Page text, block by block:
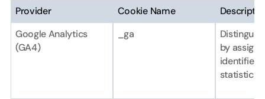
Provider Cookie Name
Google Analytics
(GA4)
_ga
by
identifier
statistical